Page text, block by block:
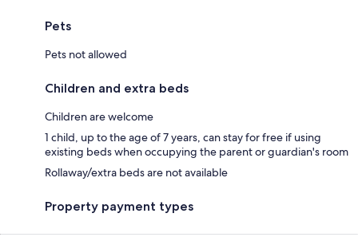
Pets
Pets not allowed
Children and extra beds
Children are welcome
1 child, up to the age of 7 years, can stay for free if using
existing beds when occupying the parent or guardian's room
Rollaway/extra beds are not available
Property payment types